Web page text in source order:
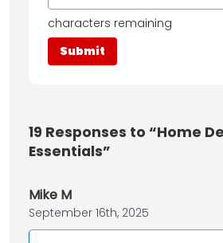
characters remaining
19 Responses to “Home
Essentials”
Mike M
September 16th, 2025